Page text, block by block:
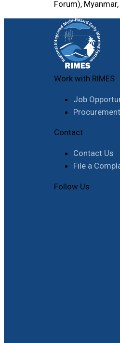
Forum),
Work with RIMES
Job
Procurement
Contact
Contact Us
File a
Follow Us